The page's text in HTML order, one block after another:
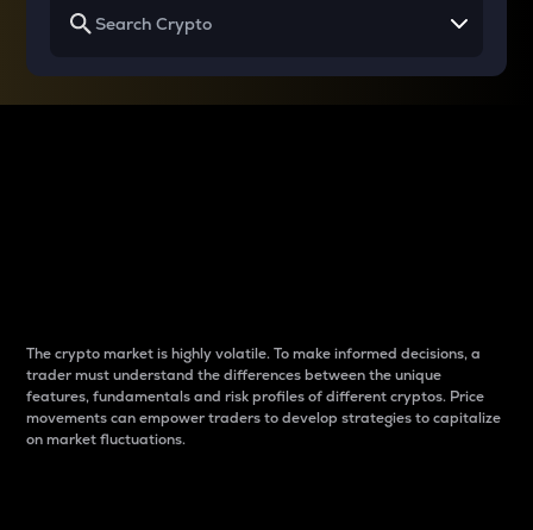
The crypto market is highly volatile. To make informed decisions, a
trader must understand the differences between the unique
features, fundamentals and risk profiles of different cryptos. Price
movements can empower traders to develop strategies to capitalize
on market fluctuations.